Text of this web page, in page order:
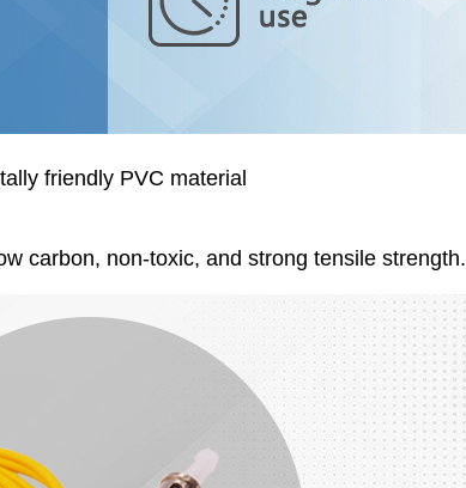
friendly PVC material
carbon, non-toxic, and strong tensile strength.